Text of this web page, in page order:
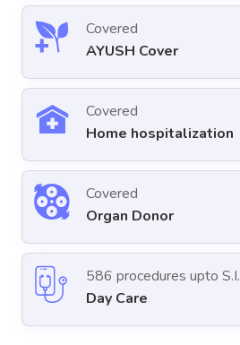
Covered
AYUSH Cover
Covered
Home hospitalization
Covered
Organ Donor
586 procedures upto S.I.
Day Care